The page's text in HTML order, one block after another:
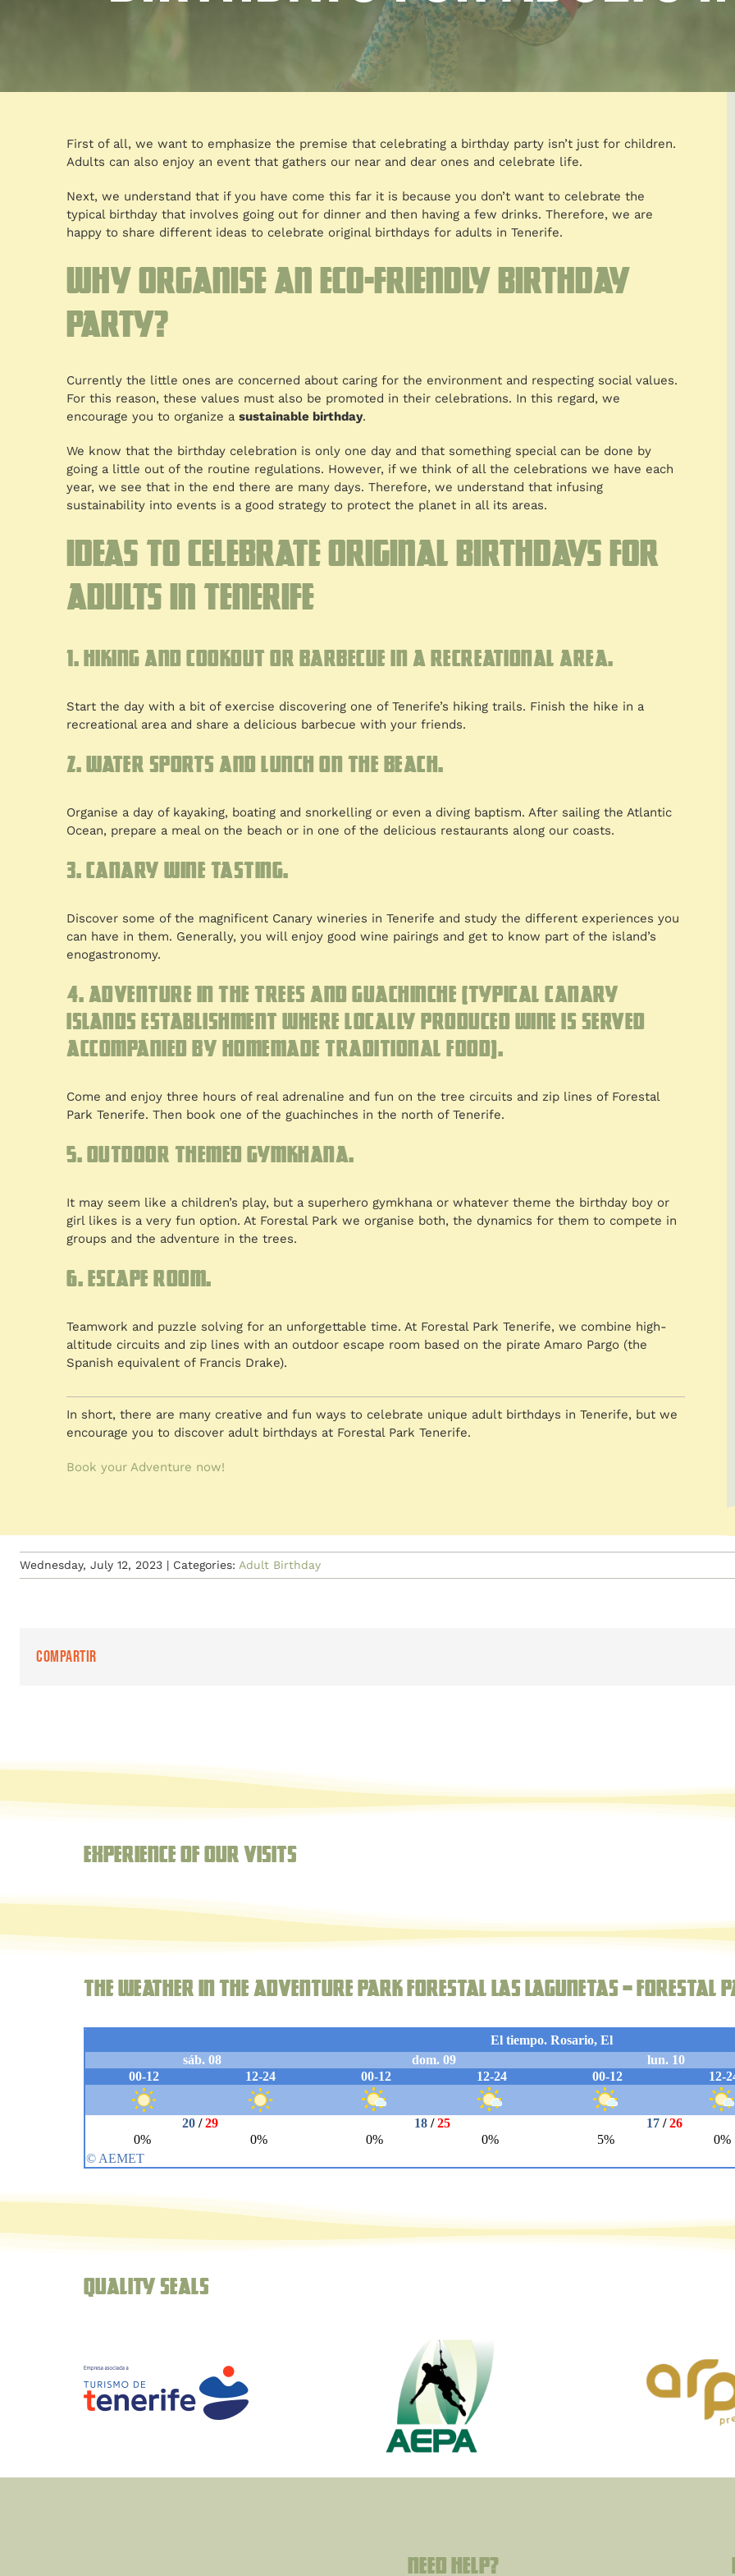
First of all, we want to emphasize the premise that celebrating a birthday party isn’t just for children.
Adults can also enjoy an event that gathers our near and dear ones and celebrate life.
Next, we understand that if you have come this far it is because you don’t want to celebrate the
typical birthday that involves going out for dinner and then having a few drinks. Therefore, we are
happy to share different ideas to celebrate original birthdays for adults in Tenerife.
Why organise an eco-friendly birthday
party?
Currently the little ones are concerned about caring for the environment and respecting social values.
For this reason, these values must also be promoted in their celebrations. In this regard, we
encourage you to organize asustainable birthday.
We know that the birthday celebration is only one day and that something special can be done by
going a little out of the routine regulations. However, if we think of all the celebrations we have each
year, we see that in the end there are many days. Therefore, we understand that infusing
sustainability into events is a good strategy to protect the planet in all its areas.
Ideas to celebrate original birthdays for
adults in Tenerife
1. Hiking and cookout or barbecue in a recreational area.
Start the day with a bit of exercise discovering one of Tenerife’s hiking trails. Finish the hike in a
recreational area and share a delicious barbecue with your friends.
2. Water sports and lunch on the beach.
Organise a day of kayaking, boating and snorkelling or even a diving baptism. After sailing the Atlantic
Ocean, prepare a meal on the beach or in one of the delicious restaurants along our coasts.
3. Canary wine tasting.
Discover some of the magnificent Canary wineries in Tenerife and study the different experiences you
can have in them. Generally, you will enjoy good wine pairings and get to know part of the island’s
enogastronomy.
4. Adventure in the trees and guachinche (typical Canary
Islands establishment where locally produced wine is served
accompanied by homemade traditional food).
Come and enjoy three hours of real adrenaline and fun on the tree circuits and zip lines of Forestal
Park Tenerife. Then book one of the guachinches in the north of Tenerife.
5. Outdoor themed gymkhana.
It may seem like a children’s play, but a superhero gymkhana or whatever theme the birthday boy or
girl likes is a very fun option. At Forestal Park we organise both, the dynamics for them to compete in
groups and the adventure in the trees.
6. Escape room.
Teamwork and puzzle solving for an unforgettable time. At Forestal Park Tenerife, we combine high-
altitude circuits and zip lines with an outdoor escape room based on the pirate Amaro Pargo (the
Spanish equivalent of Francis Drake).
In short, there are many creative and fun ways to celebrate unique adult birthdays in Tenerife, but we
encourage you to discover adult birthdays at Forestal Park Tenerife.
Book your Adventure now!
Wednesday, July 12, 2023 | Categories: Adult Birthday
Compartir
Experience of our visits
The weather in the adventure park forestal Las Lagunetas – Forestal
Quality seals
Need help?